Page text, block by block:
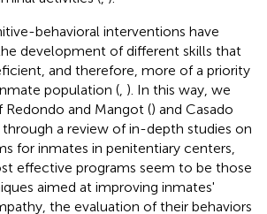
behavioral interventions have
development of different skills that
and therefore, more of a priority
population ( ). In this way, we
and Mangot () and Casado
a review of in-depth studies on
for inmates in penitentiary centers,
effective programs seem to be those
aimed at improving inmates'
the evaluation of their behaviors